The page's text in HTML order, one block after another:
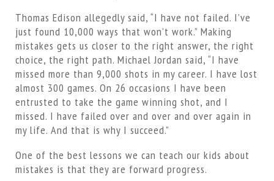
Thomas Edison allegedly said, “I have not failed. I’ve
just found 10,000 ways that won’t work.” Making
mistakes gets us closer to the right answer, the right
choice, the right path. Michael Jordan said, “I have
missed more than 9,000 shots in my career. I have lost
almost 300 games. On 26 occasions I have been
entrusted to take the game winning shot, and I
missed. I have failed over and over and over again in
my life. And that is why I succeed.”
One of the best lessons we can teach our kids about
mistakes is that they are forward progress.